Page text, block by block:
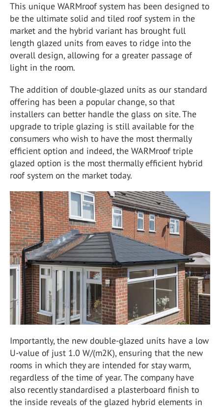
This unique WARMroof system has been designed to
be the ultimate solid and tiled roof system in the
market and the hybrid variant has brought full
length glazed units from eaves to ridge into the
overall design, allowing for a greater passage of
light in the room.
The addition of double-glazed units as our standard
offering has been a popular change, so that
installers can better handle the glass on site. The
upgrade to triple glazing is still available for the
consumers who wish to have the most thermally
efficient option and indeed, the WARMroof triple
glazed option is the most thermally efficient hybrid
roof system on the market today.
Importantly, the new double-glazed units have a low
U-value of just 1.0 W/(m2K), ensuring that the new
rooms in which they are intended for stay warm,
regardless of the time of year. The company have
also recently standardised a plasterboard finish to
the inside reveals of the glazed hybrid elements in